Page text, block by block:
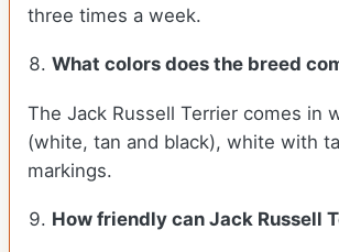
three times a week.
What colors does the breed
The Jack Russell Terrier comes in
(white, tan and black), white with
markings.
How friendly canJack Russell